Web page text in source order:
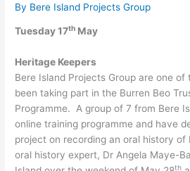
By Bere Island Projects Group
Tuesday 17th May
Heritage Keepers
Bere Island Projects Group are one of
been taking part in the Burren Beo
Programme. A group of 7 from Bere
online training programme and have
project on recording an oral history of
oral history expert, Dr Angela Maye-
th